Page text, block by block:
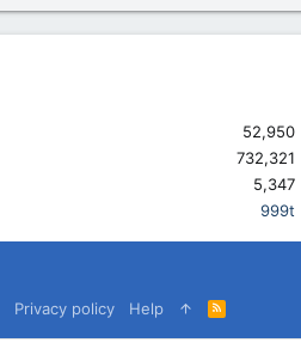
52,950
732,321
5,347
999t
Privacy policy Help
R
S
S